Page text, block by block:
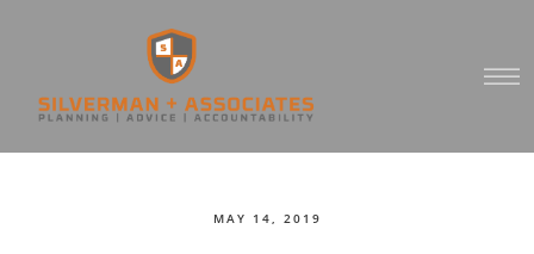
MAY 14, 2019